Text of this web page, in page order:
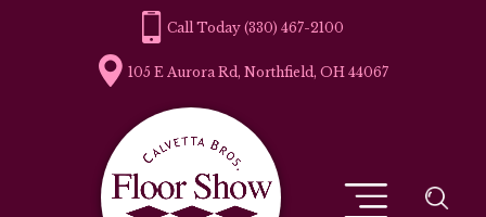
(330) 467-2100
105 E Aurora Rd, Northfield, OH 44067